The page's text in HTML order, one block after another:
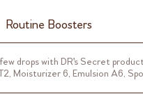
Routine Boosters
drops with DR's Secret
Moisturizer 6, Emulsion A6,